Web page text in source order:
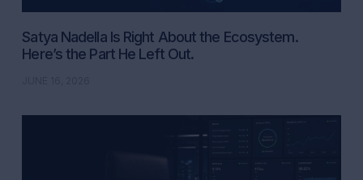
Satya Nadella Is Right About the Ecosystem.
Here’s the Part He Left Out.